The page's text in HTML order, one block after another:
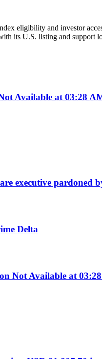
eligibility and investor
its U.S. listing and support
Available at 03:28
executive pardoned
Delta
Not Available at